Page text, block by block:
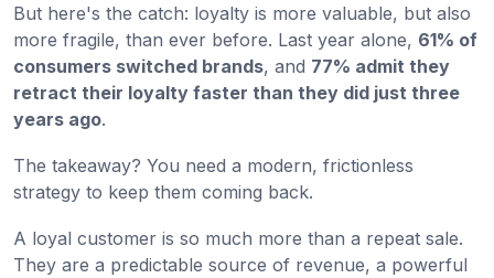
But here's the catch: loyalty is more valuable, but also
more fragile, than ever before. Last year alone, 61% of
consumers switched brands, and 77% admit they
retract their loyalty faster than they did just three
years ago.
The takeaway? You need a modern, frictionless
strategy to keep them coming back.
A loyal customer is so much more than a repeat sale.
They are a predictable source of revenue, a powerful